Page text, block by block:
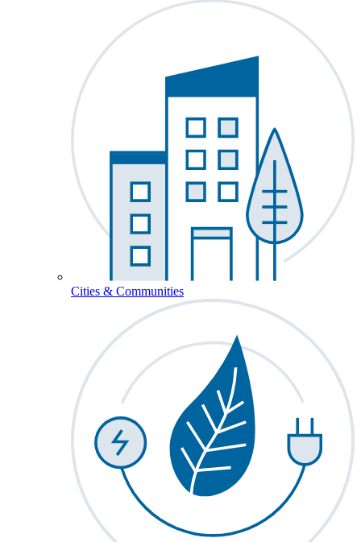
Cities & Communities